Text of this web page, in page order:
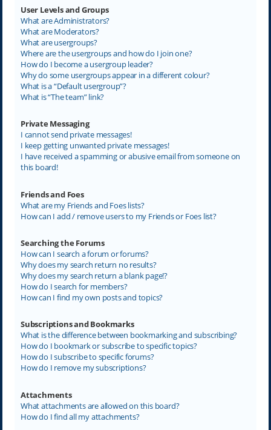
User Levels and Groups
What are Administrators?
What are Moderators?
What are usergroups?
Where are the usergroups and how do I join one?
How do I become a usergroup leader?
Why do some usergroups appear in a different colour?
What is a “Default usergroup”?
What is “The team” link?
Private Messaging
I cannot send private messages!
I keep getting unwanted private messages!
I have received a spamming or abusive email from someone on
this board!
Friends and Foes
What are my Friends and Foes lists?
How can I add / remove users to my Friends or Foes list?
Searching the Forums
How can I search a forum or forums?
Why does my search return no results?
Why does my search return a blank page!?
How do I search for members?
How can I find my own posts and topics?
Subscriptions and Bookmarks
What is the difference between bookmarking and subscribing?
How do I bookmark or subscribe to specific topics?
How do I subscribe to specific forums?
How do I remove my subscriptions?
Attachments
What attachments are allowed on this board?
How do I find all my attachments?